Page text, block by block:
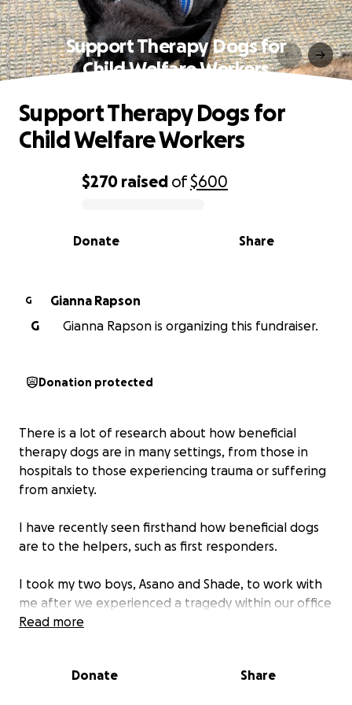
Support Therapy Dogs for
Child Welfare Workers
0% complete
$270 raised of$600
Share
Donate
Support Therapy Dogs for
Child Welfare Workers
G
Gianna Rapson
G
Gianna Rapson is organizing this fundraiser.
Donation protected
There is a lot of research about how beneficial
therapy dogs are in many settings, from those in
hospitals to those experiencing trauma or suffering
from anxiety.
I have recently seen firsthand how beneficial dogs
are to the helpers, such as first responders.
I took my two boys, Asano and Shade, to work with
me after we experienced a tragedy within our office
and saw firsthand how much their presence helped
I am in the process of drafting a proposal to bring
Read more
Donate Share